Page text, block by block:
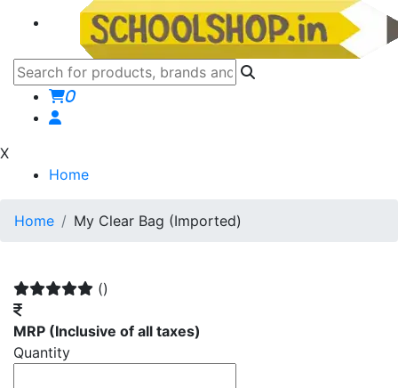
0
X
Home
Home My Clear Bag (Imported)
()
MRP (Inclusive of all taxes)
Quantity